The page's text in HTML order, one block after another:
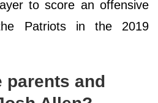
to score an offensive
Patriots in the 2019
parents and